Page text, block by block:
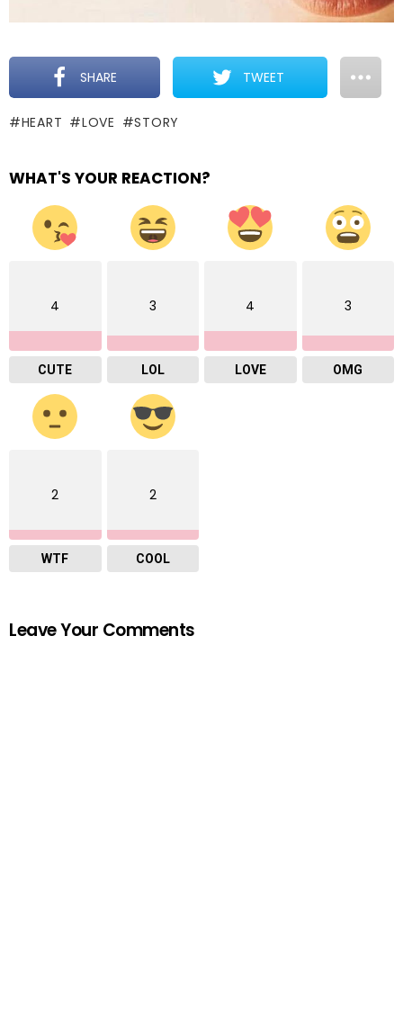
SHARE TWEET
HEART LOVE STORY
WHAT'S YOUR REACTION?
4
CUTE
3
LOL
4
LOVE
3
OMG
2
WTF
2
COOL
Leave Your Comments